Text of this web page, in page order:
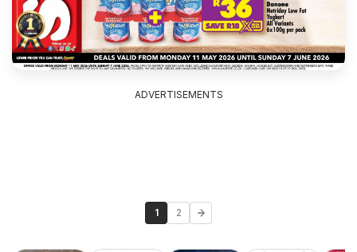
ADVERTISEMENTS
1 2